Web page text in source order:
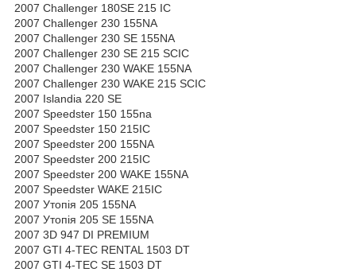
2007 Challenger 180SE 215 IC
2007 Challenger 230 155NA
2007 Challenger 230 SE 155NA
2007 Challenger 230 SE 215 SCIC
2007 Challenger 230 WAKE 155NA
2007 Challenger 230 WAKE 215 SCIC
2007 Islandia 220 SE
2007 Speedster 150 155na
2007 Speedster 150 215IC
2007 Speedster 200 155NA
2007 Speedster 200 215IC
2007 Speedster 200 WAKE 155NA
2007 Speedster WAKE 215IC
2007 Утопія 205 155NA
2007 Утопія 205 SE 155NA
2007 3D 947 DI PREMIUM
2007 GTI 4-TEC RENTAL 1503 DT
2007 GTI 4-TEC SE 1503 DT